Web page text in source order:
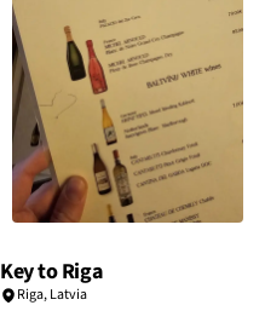
Key to Riga
Riga,Latvia